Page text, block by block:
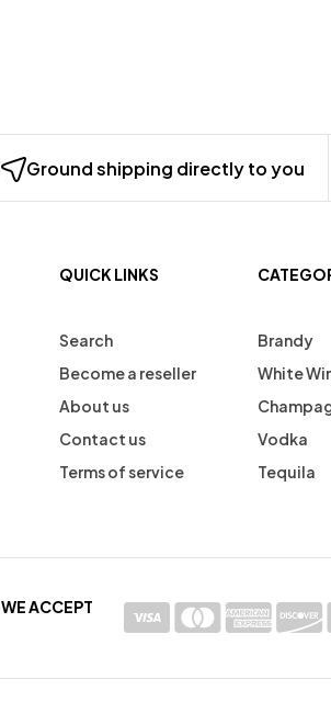
Ground shipping directly to you
QUICK LINKS
Search
Become a reseller
About us
Contact us
Terms of service
Brandy
White
Vodka
Tequila
WE ACCEPT